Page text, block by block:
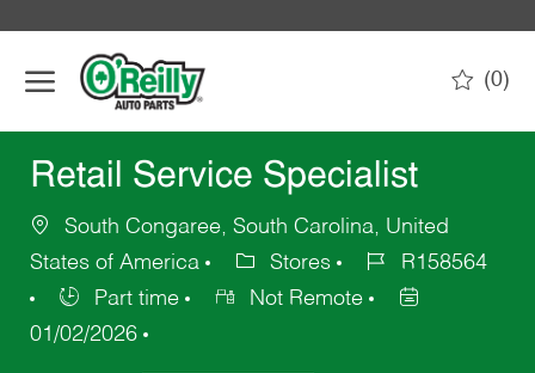
(0)
Retail Service Specialist
South Congaree, South Carolina, United
States of America
Stores
R158564
Part time
Not Remote
01/02/2026